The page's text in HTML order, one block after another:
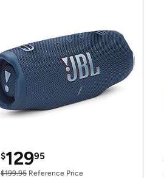
$12995
$199.95 Reference Price